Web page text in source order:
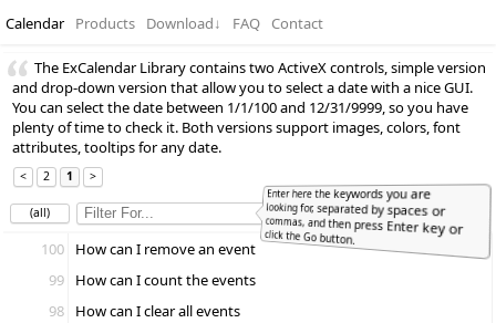
Calendar Products Download↓ FAQ Contact